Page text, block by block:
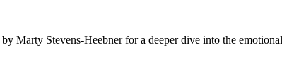
by Marty Stevens‑Heebner for a deeper dive into the